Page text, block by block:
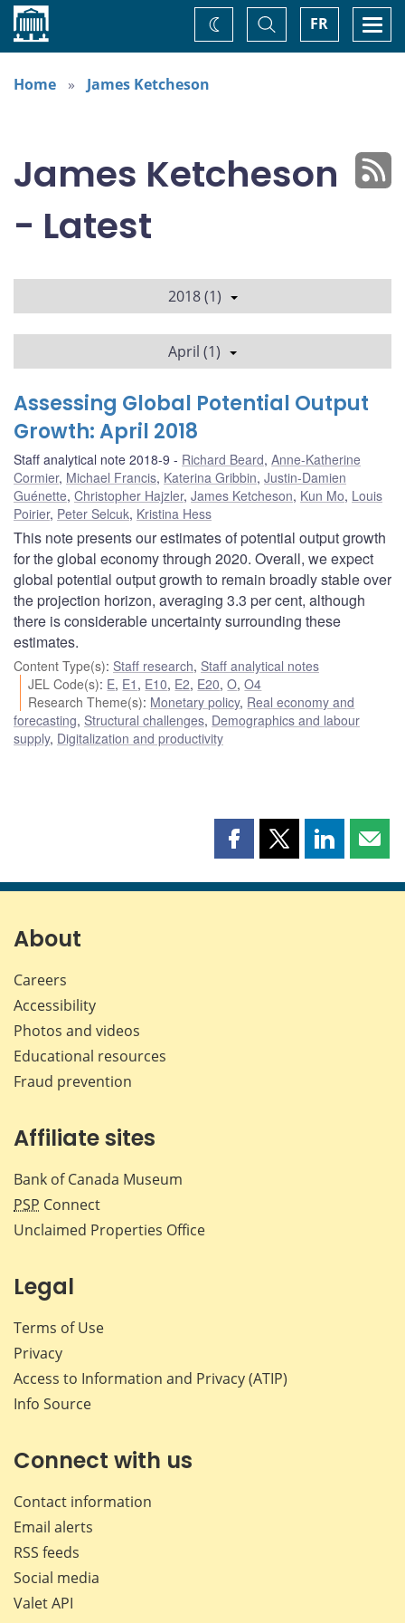
Home FR
Toggle
Search
Change
theme
Home
James Ketcheson
James Ketcheson
- Latest
2018 (1)
April (1)
Assessing Global Potential Output
Growth: April 2018
Staff analytical note 2018-9 Richard Beard, Anne-Katherine
Cormier, Michael Francis, Katerina Gribbin, Justin-Damien
Guénette, Christopher Hajzler, James Ketcheson, Kun Mo, Louis
Poirier, Peter Selcuk, Kristina Hess
This note presents our estimates of potential output growth
for the global economy through 2020. Overall, we expect
global potential output growth to remain broadly stable over
the projection horizon, averaging 3.3 per cent, although
there is considerable uncertainty surrounding these
estimates.
Content Type(s): Staff research, Staff analytical notes
JEL Code(s): E, E1 , E10, E2, E20,O,O4
Research Theme(s): Monetary policy, Real economy and
forecasting, Structural challenges, Demographics and labour
supply, Digitalization and productivity
Share
page
Share
page
Share
page page
About
Careers
Accessibility
Photos and videos
Educational resources
Fraud prevention
Affiliate sites
Bank of Canada Museum
PSP Connect
Unclaimed Properties Office
Legal
Terms of Use
Privacy
Access to Information and Privacy (ATIP)
Info Source
Connect with us
Contact information
Email alerts
RSS feeds
Social media
Valet API